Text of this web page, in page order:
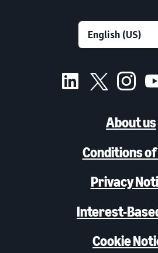
About us
Conditions
Privacy
Interest-
Cookie